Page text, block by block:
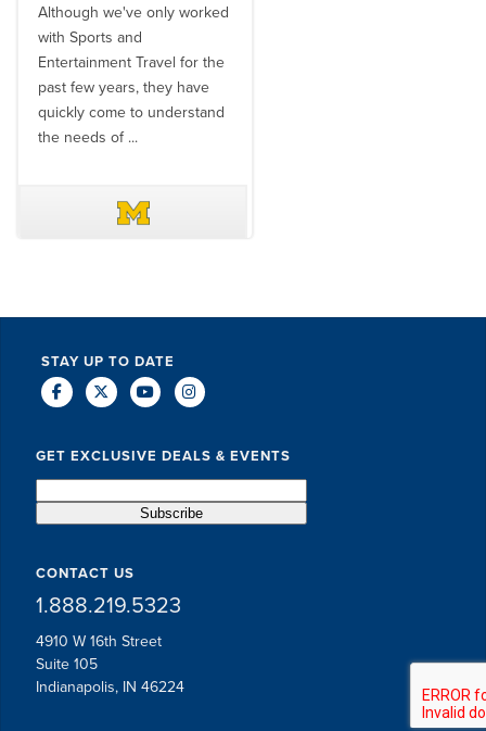
Although we've only worked
with Sports and
Entertainment Travel for the
past few years, they have
quickly come to understand
the needs of ...
STAY UP TO DATE
GET EXCLUSIVE DEALS & EVENTS
CONTACT US
1.888.219.5323
4910 W 16th Street
Suite 105
Indianapolis, IN 46224